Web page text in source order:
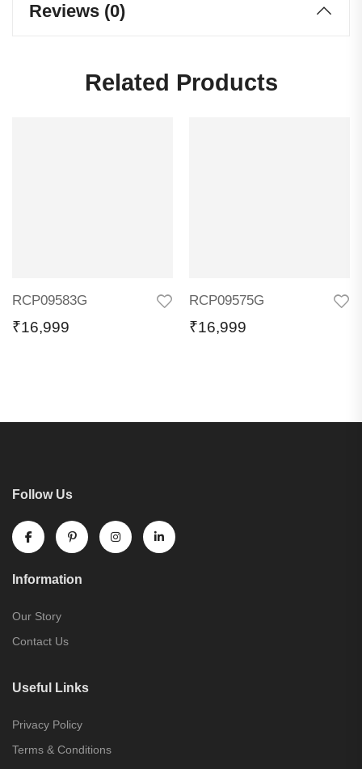
Reviews (0)
Related Products
RCP09583G
₹16,999
RCP09575G
₹16,999
Follow Us
Information
Our Story
Contact Us
Useful Links
Privacy Policy
Terms & Conditions